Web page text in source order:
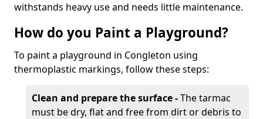
withstands heavy use and needs little maintenance.
How do you Paint a Playground?
To paint a playground in Congleton using
thermoplastic markings, follow these steps:
Clean and prepare the surface -The tarmac
must be dry, flat and free from dirt or debris to